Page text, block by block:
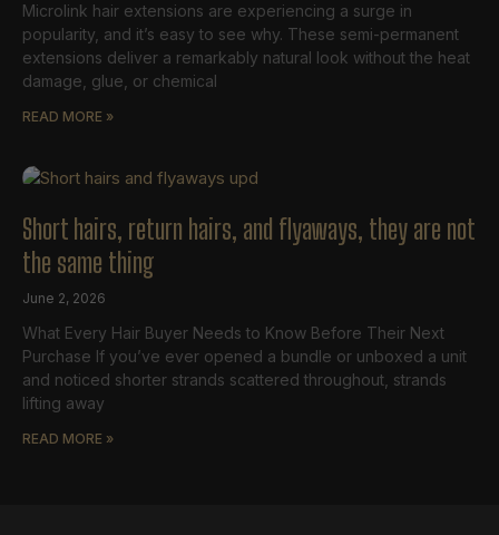
Microlink hair extensions are experiencing a surge in
popularity, and it’s easy to see why. These semi-permanent
extensions deliver a remarkably natural look without the heat
damage, glue, or chemical
READ MORE »
Short hairs, return hairs, and flyaways, they are not
the same thing
June 2, 2026
What Every Hair Buyer Needs to Know Before Their Next
Purchase If you’ve ever opened a bundle or unboxed a unit
and noticed shorter strands scattered throughout, strands
lifting away
READ MORE »